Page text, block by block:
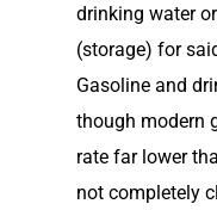
drinking water
(storage) for
Gasoline and
though modern
rate far lower
not completely